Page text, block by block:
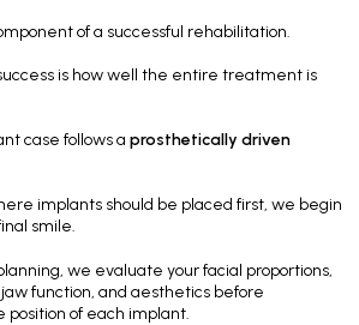
of a successful rehabilitation.
is how well the entire treatment is
case follows a prosthetically driven
implants should be placed first, we begin
smile.
we evaluate your facial proportions,
function, and aesthetics before
of each implant.